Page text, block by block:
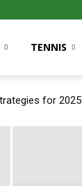
TENNIS
for 2025